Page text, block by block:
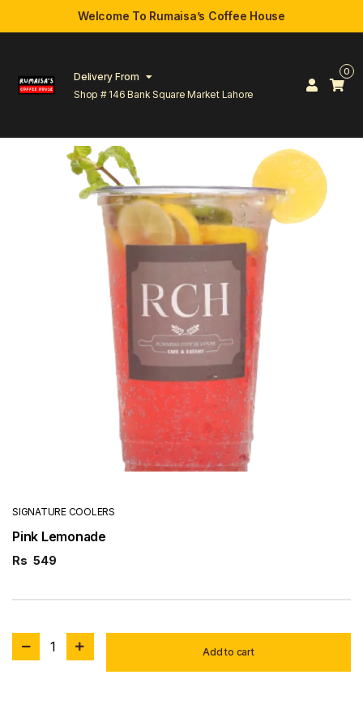
Welcome To Rumaisa’s Coffee House
Delivery From
Shop # 146 Bank Square Market Lahore
0
SIGNATURE COOLERS
Pink Lemonade
Rs 549
1 Add to cart